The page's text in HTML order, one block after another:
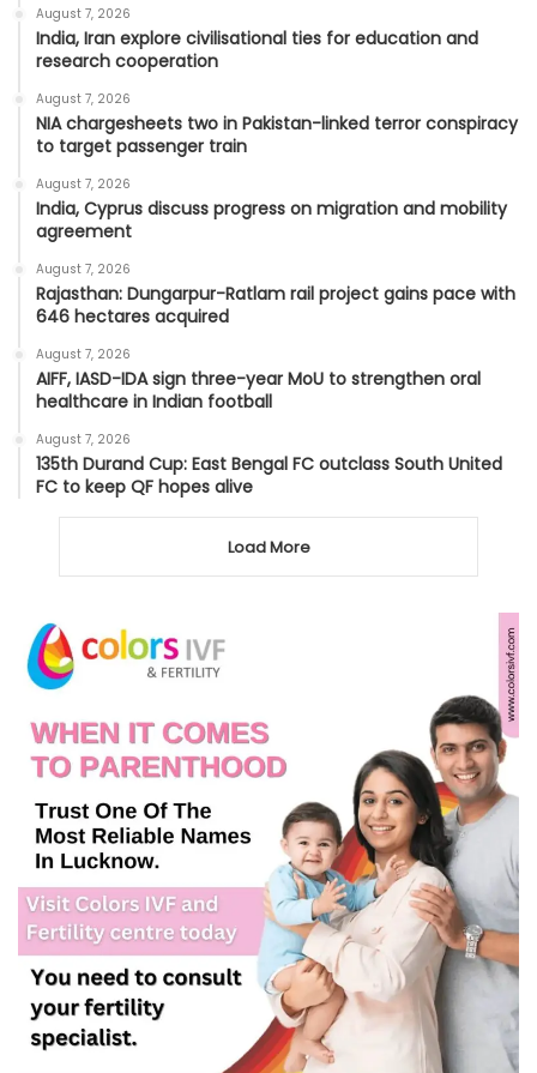
August 7, 2026
India, Iran explore civilisational ties for education and
research cooperation
August 7, 2026
NIA chargesheets two in Pakistan-linked terror conspiracy
to target passenger train
August 7, 2026
India, Cyprus discuss progress on migration and mobility
agreement
August 7, 2026
Rajasthan: Dungarpur-Ratlam rail project gains pace with
646 hectares acquired
August 7, 2026
AIFF, IASD-IDA sign three-year MoU to strengthen oral
healthcare in Indian football
August 7, 2026
135th Durand Cup: East Bengal FC outclass South United
FC to keep QF hopes alive
Load More